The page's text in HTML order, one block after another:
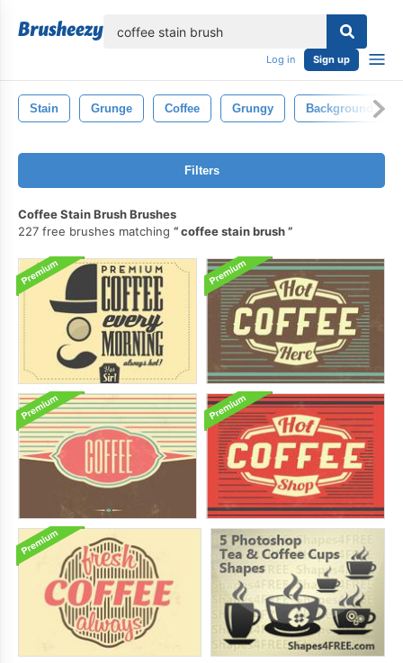
Log in Sign up
Stain Grunge Coffee Grungy Background
Filters
Coffee Stain Brush Brushes
227 free brushes matching
coffee stain brush